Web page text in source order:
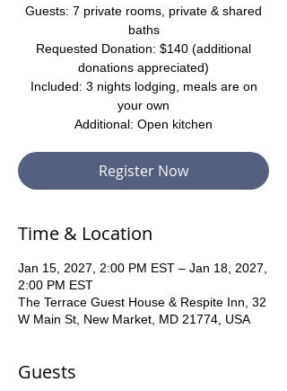
Guests: 7 private rooms, private & shared
baths
Requested Donation: $140 (additional
donations appreciated)
Included: 3 nights lodging, meals are on
your own
Additional: Open kitchen
Register Now
Time & Location
Jan 15, 2027, 2:00 PM EST – Jan 18, 2027,
2:00 PM EST
The Terrace Guest House & Respite Inn, 32
W Main St, New Market, MD 21774, USA
Guests